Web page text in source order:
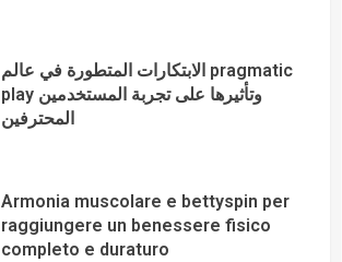
الابتكارات المتطورة في عالم pragmatic
play وتأثيرها على تجربة المستخدمين
المحترفين
Armonia muscolare e bettyspin per
raggiungere un benessere fisico
completo e duraturo